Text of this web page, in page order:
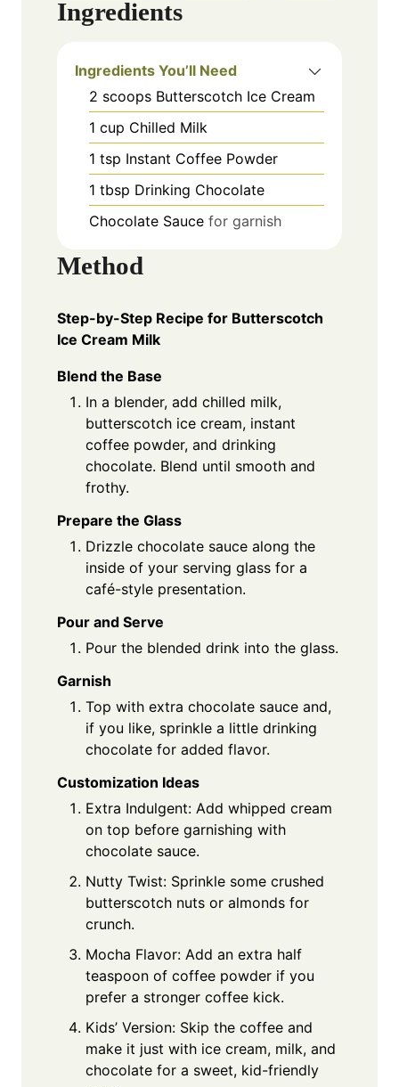
Ingredients
Ingredients You’ll Need
2 scoops Butterscotch Ice Cream
1 cup Chilled Milk
1 tsp Instant Coffee Powder
1 tbsp Drinking Chocolate
Chocolate Sauce for garnish
Method
Step-by-Step Recipe for Butterscotch
Ice Cream Milk
Blend the Base
In a blender, add chilled milk,
butterscotch ice cream, instant
coffee powder, and drinking
chocolate. Blend until smooth and
frothy.
Prepare the Glass
Drizzle chocolate sauce along the
inside of your serving glass for a
café-style presentation.
Pour and Serve
Pour the blended drink into the glass.
Garnish
Top with extra chocolate sauce and,
if you like, sprinkle a little drinking
chocolate for added flavor.
Customization Ideas
Extra Indulgent: Add whipped cream
on top before garnishing with
chocolate sauce.
Nutty Twist: Sprinkle some crushed
butterscotch nuts or almonds for
crunch.
Mocha Flavor: Add an extra half
teaspoon of coffee powder if you
prefer a stronger coffee kick.
Kids’ Version: Skip the coffee and
make it just with ice cream, milk, and
chocolate for a sweet, kid-friendly